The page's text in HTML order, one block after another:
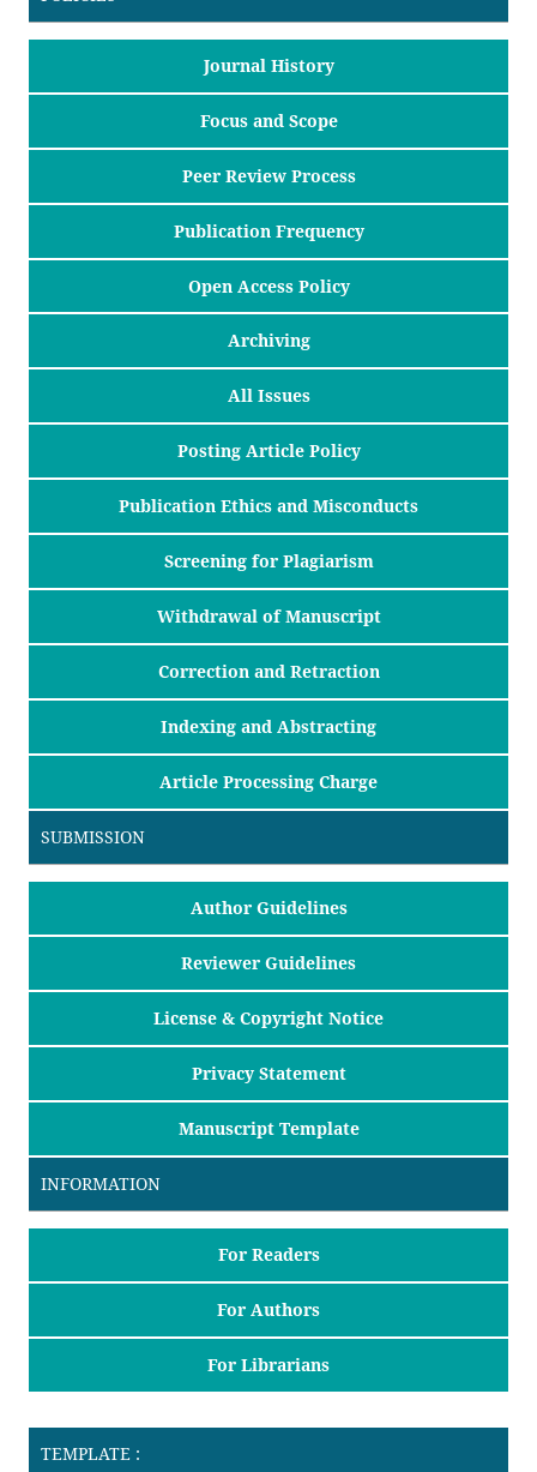
Journal History
Focus and Scope
Peer Review Process
Publication Frequency
Open Access Policy
Archiving
All Issues
Posting Article Policy
Publication Ethics and Misconducts
Screening for Plagiarism
Withdrawal of Manuscript
Correction and Retraction
Indexing and Abstracting
Article Processing Charge
SUBMISSION
Author Guidelines
Reviewer Guidelines
License & Copyright Notice
Privacy Statement
Manuscript Template
INFORMATION
For Readers
For Authors
For Librarians
TEMPLATE :